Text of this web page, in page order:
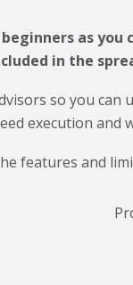
as
in the
so you can
execution
features and